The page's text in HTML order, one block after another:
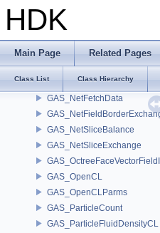
HDK
Main Page Related Pages
Class List Class Hierarchy
GAS_Integrator
GAS_LinearCombination
GAS_Lookup
GAS_MatchField
GAS_NetFetchData
GAS_NetSliceBalance
GAS_NetSliceExchange
GAS_OpenCL
GAS_OpenCLParms
GAS_ParticleCount
GAS_ParticleFluidDensityCL